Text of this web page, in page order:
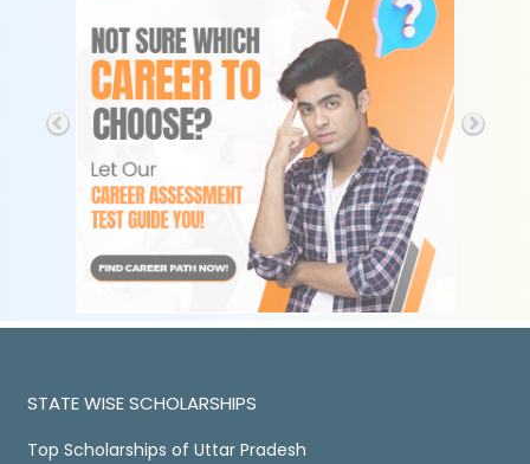
STATE WISE SCHOLARSHIPS
Top Scholarships of Uttar Pradesh